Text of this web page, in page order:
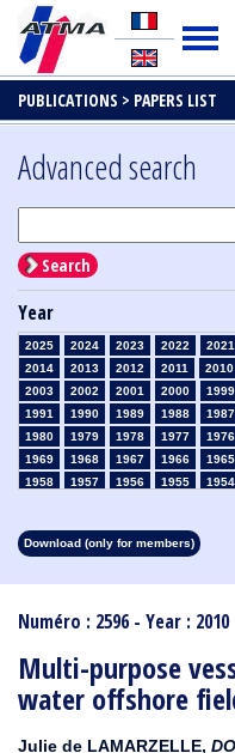
PUBLICATIONS > PAPERS LIST
Numéro : 2596 - Year : 2010
Multi-purpose
water offshore
Julie de LAMARZELLE,
Advanced search
Search
Year
2025 2024 2023 2022 2021
2014
2013 2012 2011 2010
2003
2002 2001 2000 1999
1991
1990 1989 1988 1987
1980
1979 1978 1977 1976
1969
1968 1967 1966 1965
1958
1957 1956 1955 1954
1913
1912 1911 1910
Download (only for members)